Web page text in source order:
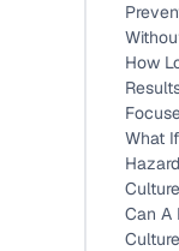
How
What
Can A